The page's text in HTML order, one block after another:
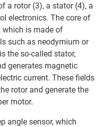
a rotor (3), a stator (4), a
electronics. The core of
which is made of
such as neodymium or
the so-called stator,
generates magnetic
current. These fields
rotor and generate the
motor.
angle sensor, which